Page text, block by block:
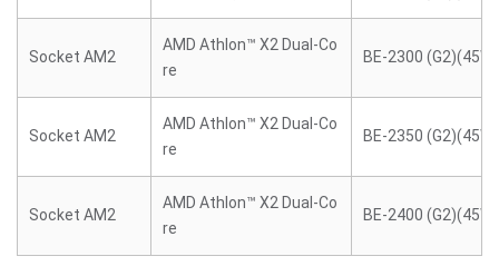
Socket AM2
AMD Athlon™ X2 Dual-Co
re
BE-2300 (G2)(45W)
Socket AM2
AMD Athlon™ X2 Dual-Co
re
BE-2350 (G2)(45W)
Socket AM2
AMD Athlon™ X2 Dual-Co
re
BE-2400 (G2)(45W)